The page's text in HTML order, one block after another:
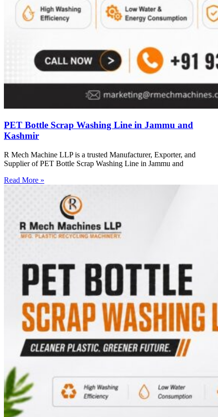
PET Bottle Scrap Washing Line in Jammu and
Kashmir
R Mech Machine LLP is a trusted Manufacturer, Exporter, and
Supplier of PET Bottle Scrap Washing Line in Jammu and
Read More »